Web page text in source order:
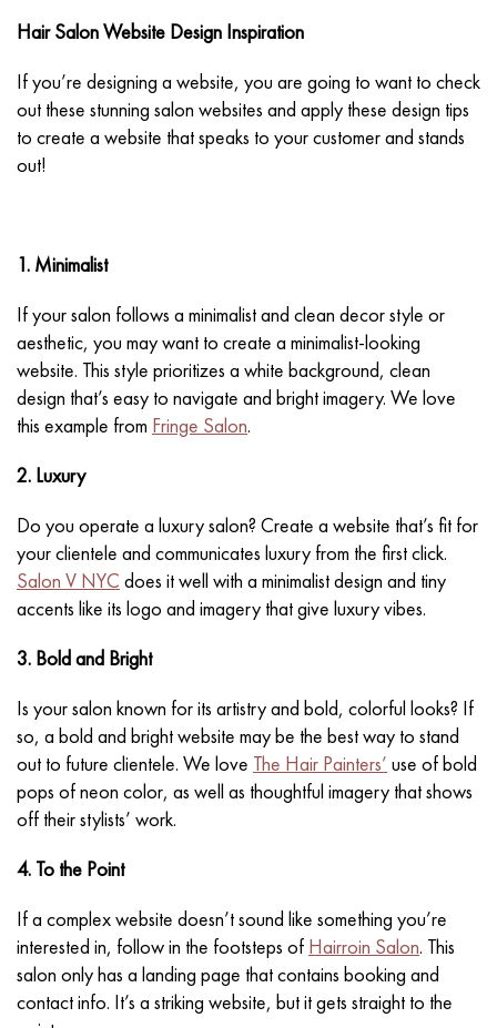
Hair Salon Website Design Inspiration
If you’re designing a website, you are going to want to check
out these stunning salon websites and apply these design tips
to create a website that speaks to your customer and stands
out!
1. Minimalist
If your salon follows a minimalist and clean decor style or
aesthetic, you may want to create a minimalist-looking
website. This style prioritizes a white background, clean
design that’s easy to navigate and bright imagery. We love
this example from Fringe Salon.
2. Luxury
Do you operate a luxury salon? Create a website that’s fit for
your clientele and communicates luxury from the first click.
Salon V NYC does it well with a minimalist design and tiny
accents like its logo and imagery that give luxury vibes.
3. Bold and Bright
Is your salon known for its artistry and bold, colorful looks? If
so, a bold and bright website may be the best way to stand
out to future clientele. We love The Hair Painters’ use of bold
pops of neon color, as well as thoughtful imagery that shows
off their stylists’ work.
4. To the Point
If a complex website doesn’t sound like something you’re
interested in, follow in the footsteps of Hairroin Salon. This
salon only has a landing page that contains booking and
contact info. It’s a striking website, but it gets straight to the